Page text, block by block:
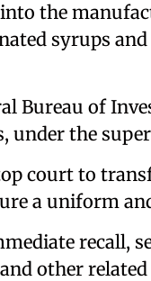
the
syrups
Bureau of
under the
court to
a uniform
recall,
other